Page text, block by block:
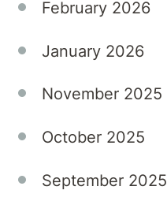
February 2026
January 2026
November 2025
October 2025
September 2025